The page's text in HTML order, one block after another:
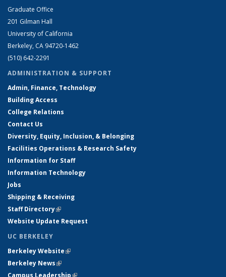
Graduate Office
201 Gilman Hall
University of California
Berkeley, CA 94720-1462
(510) 642-2291
ADMINISTRATION & SUPPORT
Admin, Finance, Technology
Building Access
College Relations
Contact Us
Diversity, Equity, Inclusion, & Belonging
Facilities Operations & Research Safety
Information for Staff
Information Technology
Jobs
Shipping & Receiving
Staff Directory(link is external)
Website Update Request
UC BERKELEY
Berkeley Website(link is external)
Berkeley News(link is external)
Campus Leadership(link is external)